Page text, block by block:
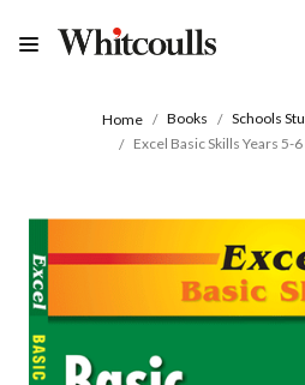
Home Books Schools
Excel Basic Skills Years 5-